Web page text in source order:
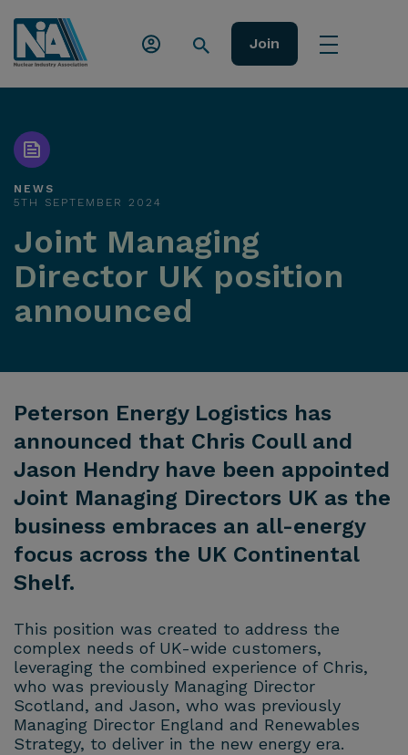
Join
NEWS
5TH SEPTEMBER 2024
Joint Managing
Director UK position
announced
Peterson Energy Logistics has
announced that Chris Coull and
Jason Hendry have been appointed
Joint Managing Directors UK as the
business embraces an all-energy
focus across the UK Continental
Shelf.
This position was created to address the
complex needs of UK-wide customers,
leveraging the combined experience of Chris,
who was previously Managing Director
Scotland, and Jason, who was previously
Managing Director England and Renewables
Strategy, to deliver in the new energy era.